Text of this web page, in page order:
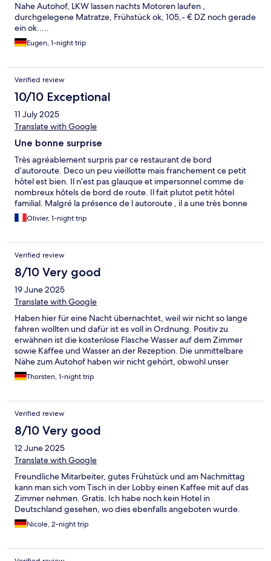
Nahe Autohof, LKW lassen nachts Motoren laufen ,
durchgelegene Matratze, Frühstück ok, 105,- € DZ noch gerade
ein ok.....
Eugen, 1-night trip
Verified review
10/10 Exceptional
11 July 2025
Translate with Google
Une bonne surprise
Très agréablement surpris par ce restaurant de bord
d’autoroute. Deco un peu vieillotte mais franchement ce petit
hôtel est bien. Il n’est pas glauque et impersonnel comme de
nombreux hôtels de bord de route. Il fait plutot petit hôtel
familial. Malgré la présence de l autoroute , il a une très bonne
isolation phonique. La literie est très bien et le petit déjeuner
très correct. Le personnel est très souriant. Bref, pour une étape
Olivier, 1-night trip
Verified review
8/10 Very good
19 June 2025
Translate with Google
Haben hier für eine Nacht übernachtet, weil wir nicht so lange
fahren wollten und dafür ist es voll in Ordnung. Positiv zu
erwähnen ist die kostenlose Flasche Wasser auf dem Zimmer
sowie Kaffee und Wasser an der Rezeption. Die unmittelbare
Nähe zum Autohof haben wir nicht gehört, obwohl unser
Zimmer in diese Richtung ging, von daher also alles in Ordnung.
Frühstück muss man Abends anmelden, geht also morgens
einen Kaffee gibt, war das ok.
Thorsten, 1-night trip
Verified review
8/10 Very good
12 June 2025
Translate with Google
Freundliche Mitarbeiter, gutes Frühstück und am Nachmittag
kann man sich vom Tisch in der Lobby einen Kaffee mit auf das
Zimmer nehmen. Gratis. Ich habe noch kein Hotel in
Deutschland gesehen, wo dies ebenfalls angeboten wurde.
Nicole, 2-night trip